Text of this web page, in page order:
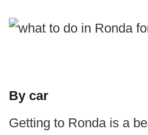
By car
Getting to Ronda is a